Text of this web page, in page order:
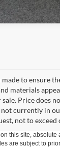
to ensure
materials
Price does
currently in
not to exceed
this site,
are subject to